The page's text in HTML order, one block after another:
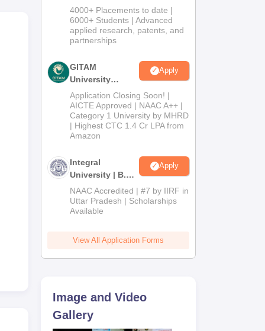
Admissions
2026
4000+ Placements to date |
6000+ Students | Advanced
applied research, patents, and
partnerships
GITAM
University
Admissions
2026
Apply
Application Closing Soon! |
AICTE Approved | NAAC A++ |
Category 1 University by MHRD
| Highest CTC 1.4 Cr LPA from
Amazon
Integral
University | B.Sc
Admissions
2026
Apply
NAAC Accredited | #7 by IIRF in
Uttar Pradesh | Scholarships
Available
View All Application Forms
Image and Video
Gallery